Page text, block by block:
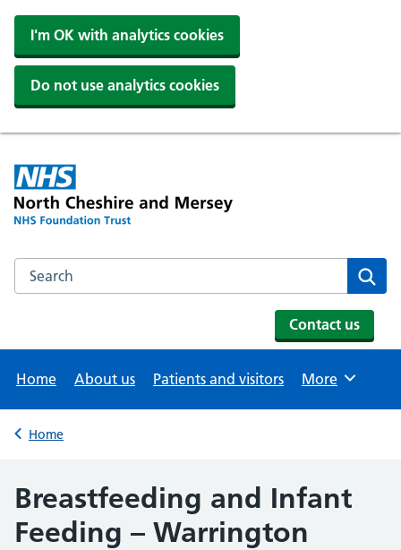
I'm OK with analytics cookies
Do not use analytics cookies
Search the NHS website
Contact us
Home About us Patients and visitors Browse
More
Back to
Home
Breastfeeding and Infant
Feeding – Warrington